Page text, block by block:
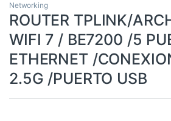
Networking
ROUTER TPLINK/
WIFI 7 / BE7200 /5
ETHERNET /
2.5G /PUERTO USB